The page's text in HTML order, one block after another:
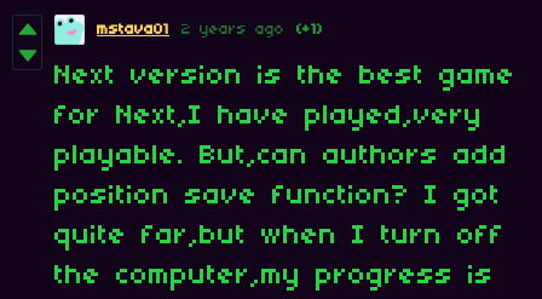
mstava01 2 years ago (+1)
Next version is the best game
for Next,I have played,very
playable. But,can authors add
position save function? I got
quite far,but when I turn off
the computer,my progress is